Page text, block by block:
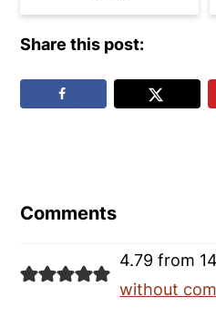
Share this post:
Comments
4.79 from
without